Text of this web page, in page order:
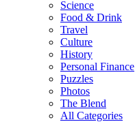
Science
Food & Drink
Travel
Culture
History
Personal Finance
Puzzles
Photos
The Blend
All Categories